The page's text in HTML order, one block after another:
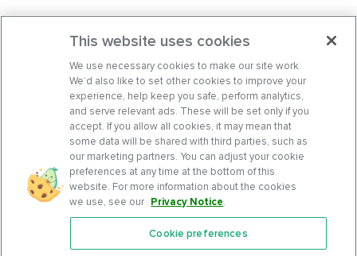
Features
This website uses cookies
We use necessary cookies to make our site work.
We’d also like to set other cookies to improve your
experience, help keep you safe, perform analytics,
and serve relevant ads. These will be set only if you
accept. If you allow all cookies, it may mean that
some data will be shared with third parties, such as
our marketing partners. You can adjust your cookie
preferences at any time at the bottom of this
website. For more information about the cookies
we use, see our Privacy Notice.
Cookie preferences